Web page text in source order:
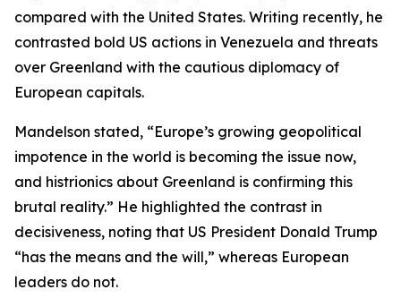
compared with the United States. Writing recently, he
contrasted bold US actions in Venezuela and threats
over Greenland with the cautious diplomacy of
European capitals.
Mandelson stated, “Europe’s growing geopolitical
impotence in the world is becoming the issue now,
and histrionics about Greenland is confirming this
brutal reality.” He highlighted the contrast in
decisiveness, noting that US President Donald Trump
“has the means and the will,” whereas European
leaders do not.